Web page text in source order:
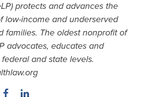
protects and advances the
low-income and underserved
families. The oldest nonprofit of
advocates, educates and
and state levels.